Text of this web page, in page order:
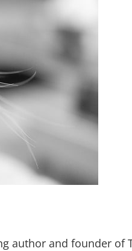
author and founder of